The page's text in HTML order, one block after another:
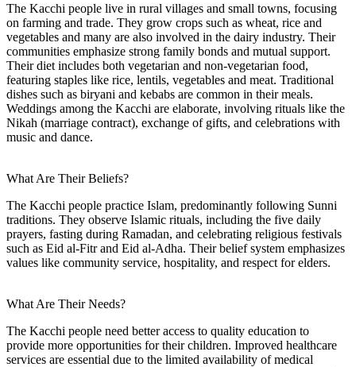
The Kacchi people live in rural villages and small towns, focusing
on farming and trade. They grow crops such as wheat, rice and
vegetables and many are also involved in the dairy industry. Their
communities emphasize strong family bonds and mutual support.
Their diet includes both vegetarian and non-vegetarian food,
featuring staples like rice, lentils, vegetables and meat. Traditional
dishes such as biryani and kebabs are common in their meals.
Weddings among the Kacchi are elaborate, involving rituals like the
Nikah (marriage contract), exchange of gifts, and celebrations with
music and dance.
What Are Their Beliefs?
The Kacchi people practice Islam, predominantly following Sunni
traditions. They observe Islamic rituals, including the five daily
prayers, fasting during Ramadan, and celebrating religious festivals
such as Eid al-Fitr and Eid al-Adha. Their belief system emphasizes
values like community service, hospitality, and respect for elders.
What Are Their Needs?
The Kacchi people need better access to quality education to
provide more opportunities for their children. Improved healthcare
services are essential due to the limited availability of medical